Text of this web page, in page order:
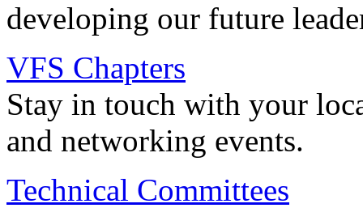
developing our future
VFS Chapters
Stay in touch with your
and networking events.
Technical Committees